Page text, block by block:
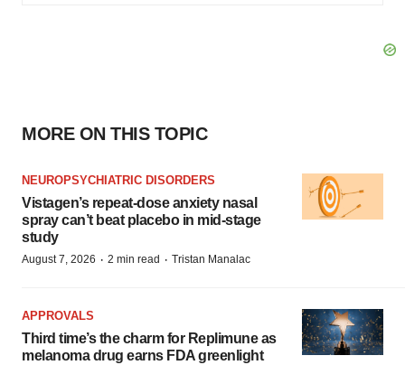
MORE ON THIS TOPIC
NEUROPSYCHIATRIC DISORDERS
Vistagen’s repeat-dose anxiety nasal
spray can’t beat placebo in mid-stage
study
August 7, 2026 · 2 min read · Tristan Manalac
APPROVALS
Third time’s the charm for Replimune as
melanoma drug earns FDA greenlight